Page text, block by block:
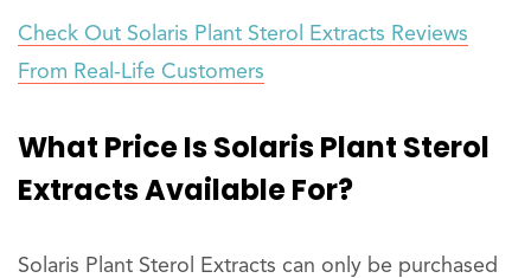
Check Out Solaris Plant Sterol Extracts Reviews
From Real-Life Customers
What Price Is Solaris Plant Sterol
Extracts Available For?
Solaris Plant Sterol Extracts can only be purchased